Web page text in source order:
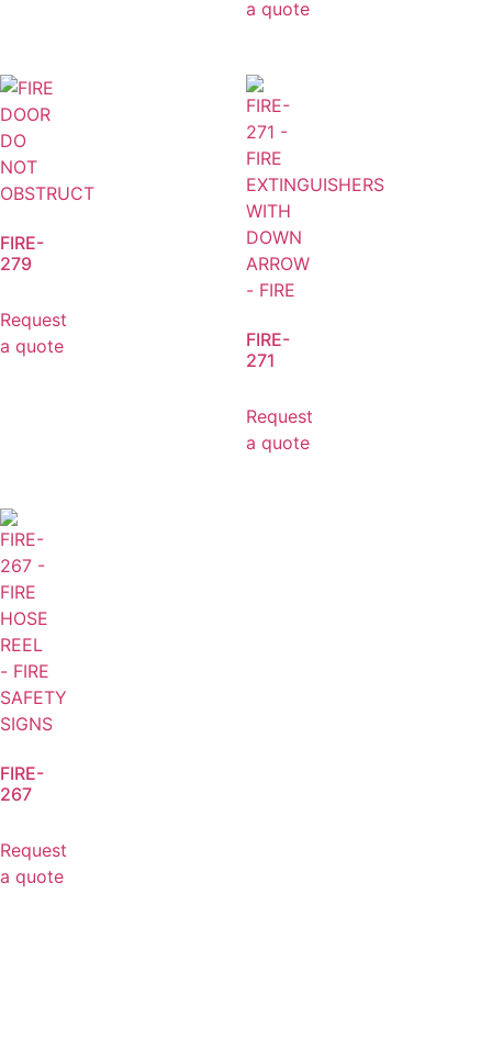
a quote
FIRE-
279
Request
a quote
FIRE-
271
Request
a quote
FIRE-
267
Request
a quote